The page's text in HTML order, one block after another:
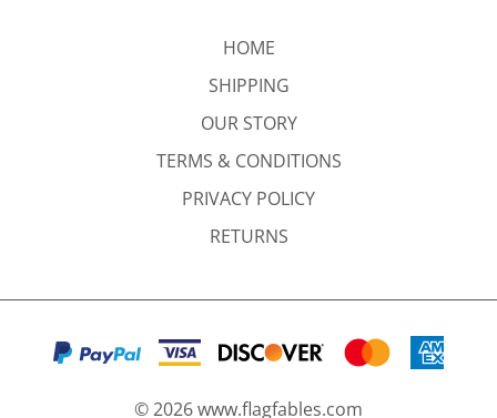
HOME
SHIPPING
OUR STORY
TERMS & CONDITIONS
PRIVACY POLICY
RETURNS
©2026www.flagfables.com